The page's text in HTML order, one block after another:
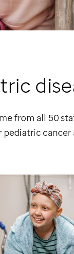
from all 50
pediatric